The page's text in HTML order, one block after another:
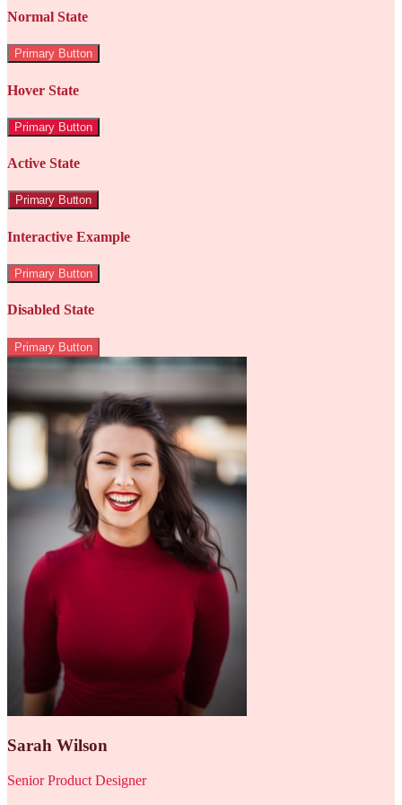
Normal State
Primary Button
Hover State
Primary Button
Active State
Primary Button
Interactive Example
Primary Button
Disabled State
Primary Button
Sarah Wilson
Senior Product Designer